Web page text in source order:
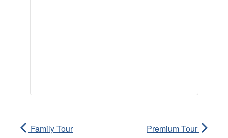
Family Tour Premium Tour